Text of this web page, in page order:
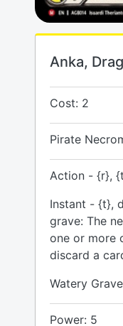
Anka,
Cost: 2
Pirate
Action - {r},
Instant - {t},
grave: The
one or more
discard a
Watery Grave
Power: 5